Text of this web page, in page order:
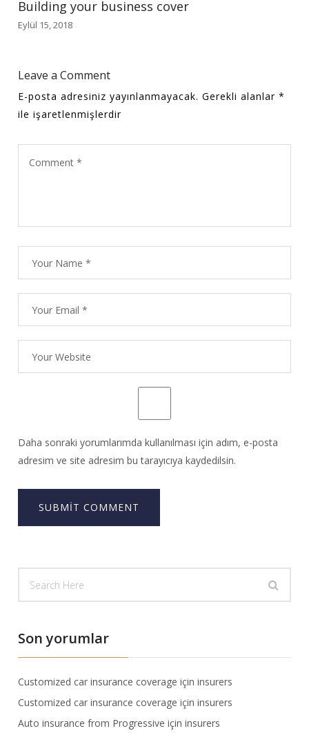
Building your business cover
Eylül 15, 2018
Leave a Comment
E-posta adresiniz yayınlanmayacak. Gerekli alanlar*
ile işaretlenmişlerdir
Daha sonraki yorumlarımda kullanılması için adım, e-posta
adresim ve site adresim bu tarayıcıya kaydedilsin.
Son yorumlar
Customized car insurance coverage içininsurers
Customized car insurance coverage içininsurers
Auto insurance from Progressive içininsurers